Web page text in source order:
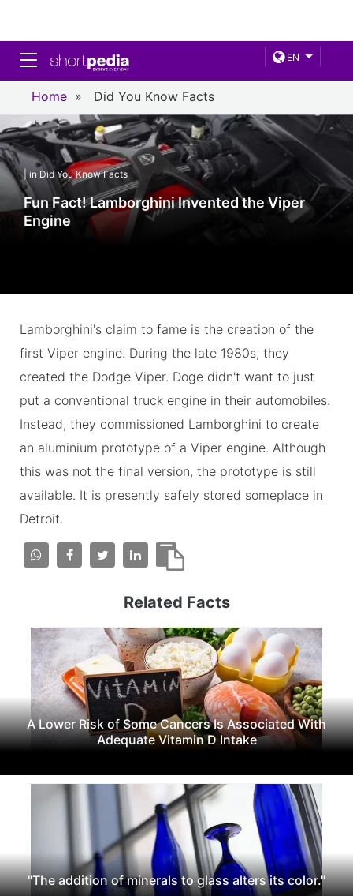
EN
Toggle navigation
Home » Did You Know Facts
| in Did You Know Facts
Fun Fact! Lamborghini Invented the Viper
Engine
Lamborghini's claim to fame is the creation of the
first Viper engine. During the late 1980s, they
created the Dodge Viper. Doge didn't want to just
put a conventional truck engine in their automobiles.
Instead, they commissioned Lamborghini to create
an aluminium prototype of a Viper engine. Although
this was not the final version, the prototype is still
available. It is presently safely stored someplace in
Detroit.
Related Facts
A Lower Risk of Some Cancers Is Associated With
Adequate Vitamin D Intake
"The addition of minerals to glass alters its color."